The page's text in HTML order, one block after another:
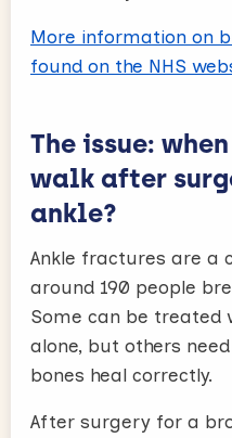
More information on
found on the NHS
The issue:
walk after
ankle?
Ankle fractures are a
around 190 people
Some can be treated
alone, but others
bones heal correctly.
After surgery for a